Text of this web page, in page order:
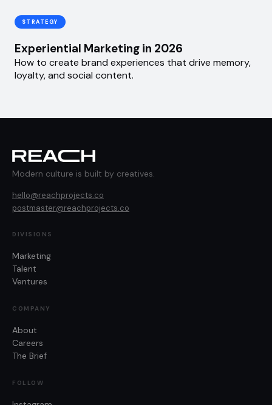
STRATEGY
Experiential Marketing in 2026
How to create brand experiences that drive memory,
loyalty, and social content.
Modern culture is built by creatives.
hello@reachprojects.co
postmaster@reachprojects.co
DIVISIONS
Marketing
Talent
Ventures
COMPANY
About
Careers
The Brief
FOLLOW